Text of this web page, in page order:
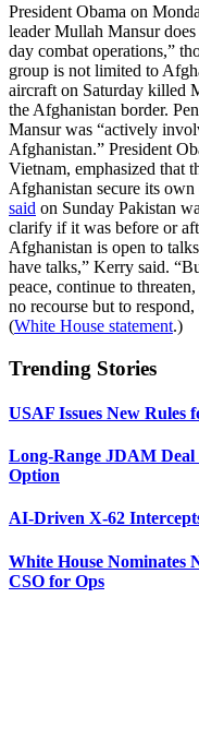
President Obama on
leader Mullah Mansur
day combat operations,”
group is not limited to
aircraft on Saturday killed
the Afghanistan border.
Mansur was “actively
Afghanistan.” President
Vietnam, emphasized that
Afghanistan secure its own
said on Sunday Pakistan
clarify if it was before or
Afghanistan is open to
have talks,” Kerry said.
peace, continue to
no recourse but to
(White House statement.)
Trending Stories
USAF Issues New Rules
Long-Range JDAM
Option
AI-Driven X-62
White House Nominates
CSO for Ops